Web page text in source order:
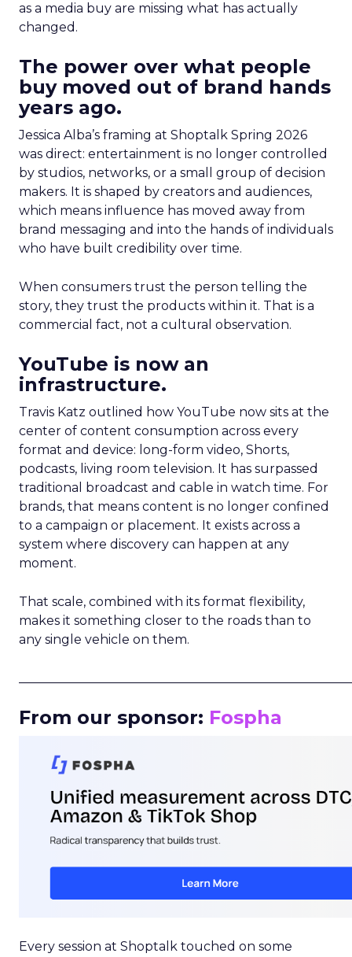
as a media buy are missing what has actually
changed.
The power over what people
buy moved out of brand hands
years ago.
Jessica Alba’s framing at Shoptalk Spring 2026
was direct: entertainment is no longer controlled
by studios, networks, or a small group of decision
makers. It is shaped by creators and audiences,
which means influence has moved away from
brand messaging and into the hands of individuals
who have built credibility over time.
When consumers trust the person telling the
story, they trust the products within it. That is a
commercial fact, not a cultural observation.
YouTube is now an
infrastructure.
Travis Katz outlined how YouTube now sits at the
center of content consumption across every
format and device: long-form video, Shorts,
podcasts, living room television. It has surpassed
traditional broadcast and cable in watch time. For
brands, that means content is no longer confined
to a campaign or placement. It exists across a
system where discovery can happen at any
moment.
That scale, combined with its format flexibility,
makes it something closer to the roads than to
any single vehicle on them.
From our sponsor: Fospha
Every session at Shoptalk touched on some